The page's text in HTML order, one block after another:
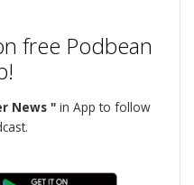
free Podbean
News " in App to follow